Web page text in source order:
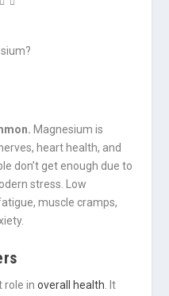
Magnesium is
heart health, and
don’t get enough due to
stress. Low
muscle cramps,
role inoverall health. It